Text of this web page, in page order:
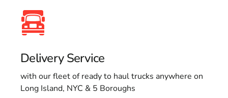
Delivery Service
with our fleet of ready to haul trucks anywhere on
Long Island, NYC & 5 Boroughs